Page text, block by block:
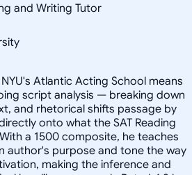
and Writing Tutor
Atlantic Acting School means
script analysis — breaking down
and rhetorical shifts passage by
onto what the SAT Reading
a 1500 composite, he teaches
author's purpose and tone the way
making the inference and